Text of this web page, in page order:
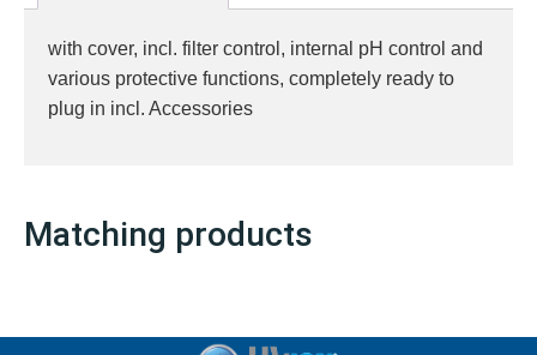
Matching products
with cover, incl. filter control, internal pH control and
various protective functions, completely ready to
plug in incl. Accessories